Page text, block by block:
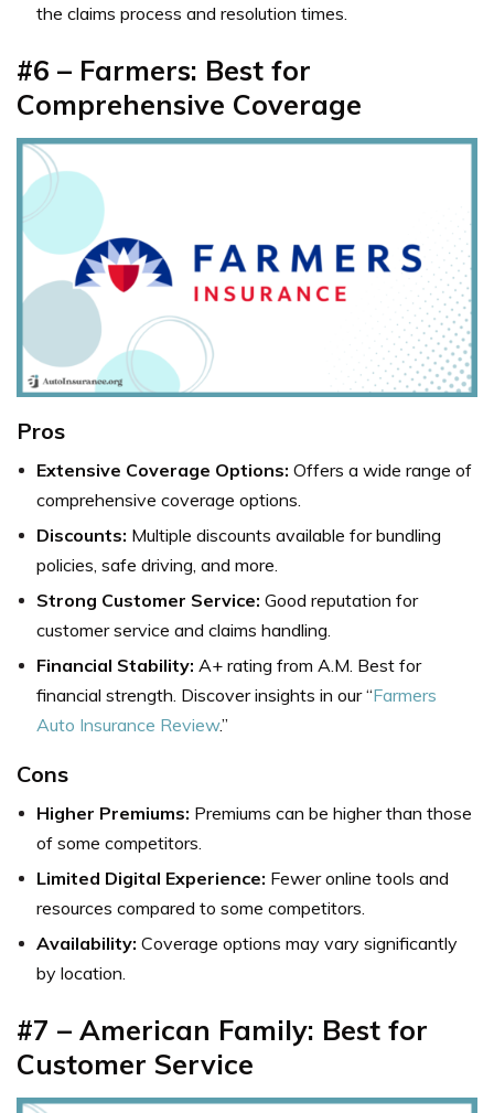
the claims process and resolution times.
#6 – Farmers: Best for
Comprehensive Coverage
Pros
Extensive Coverage Options: Offers a wide range of
comprehensive coverage options.
Discounts: Multiple discounts available for bundling
policies, safe driving, and more.
Strong Customer Service: Good reputation for
customer service and claims handling.
Financial Stability: A+ rating from A.M. Best for
financial strength. Discover insights in our “Farmers
Auto Insurance Review.”
Cons
Higher Premiums: Premiums can be higher than those
of some competitors.
Limited Digital Experience: Fewer online tools and
resources compared to some competitors.
Availability: Coverage options may vary significantly
by location.
#7 – American Family: Best for
Customer Service